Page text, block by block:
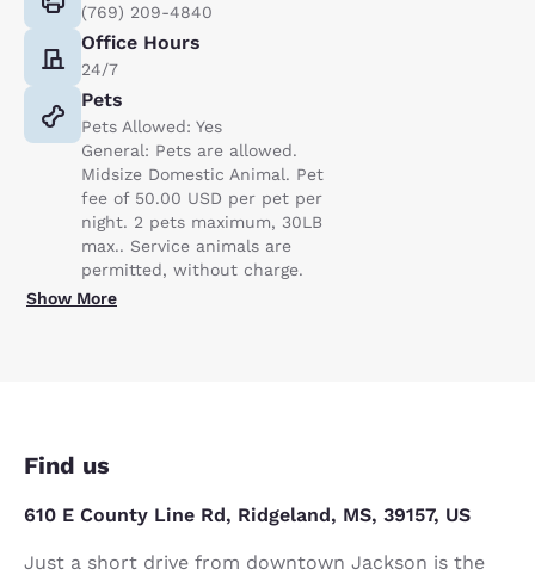
(769) 209-4840
Office Hours
24/7
Pets
Pets Allowed: Yes
General: Pets are allowed.
Midsize Domestic Animal. Pet
fee of 50.00 USD per pet per
night. 2 pets maximum, 30LB
max.. Service animals are
permitted, without charge.
Show More
Find us
610 E County Line Rd, Ridgeland, MS, 39157, US
Just a short drive from downtown Jackson is the